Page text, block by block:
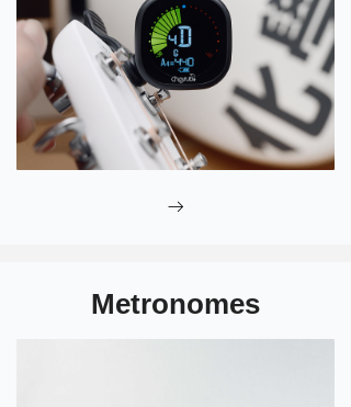
ꁹ
Metronomes